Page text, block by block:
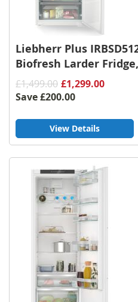
Liebherr Plus
Biofresh Larder
£1,499.00 £1,299.00
Save£200.00
View Details